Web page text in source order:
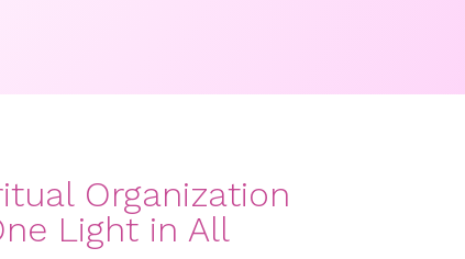
Organization
Light in All